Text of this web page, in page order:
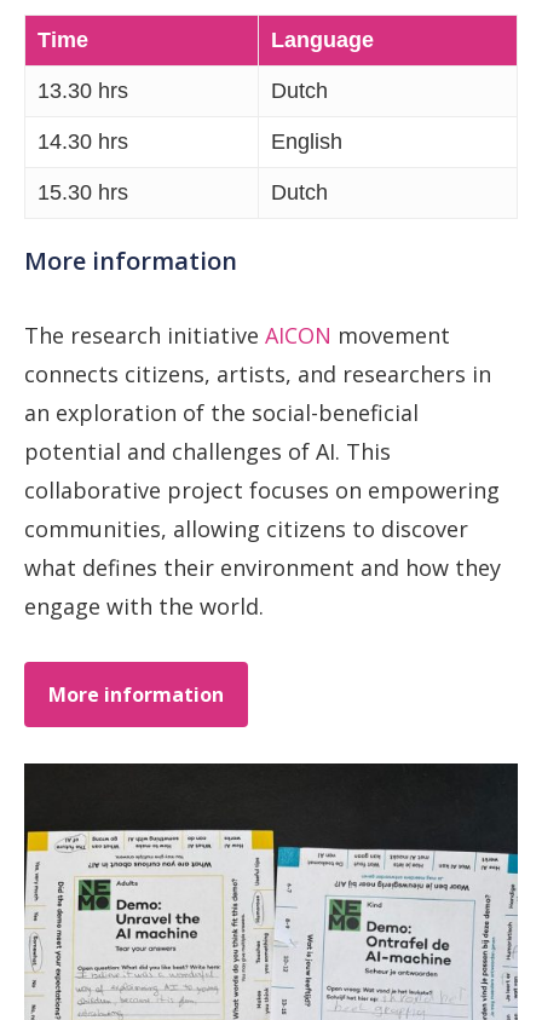
Time Language
13.30 hrs Dutch
14.30 hrs English
15.30 hrs Dutch
More information
The research initiative AICON movement
connects citizens, artists, and researchers in
an exploration of the social-beneficial
potential and challenges of AI. This
collaborative project focuses on empowering
communities, allowing citizens to discover
what defines their environment and how they
engage with the world.
More information